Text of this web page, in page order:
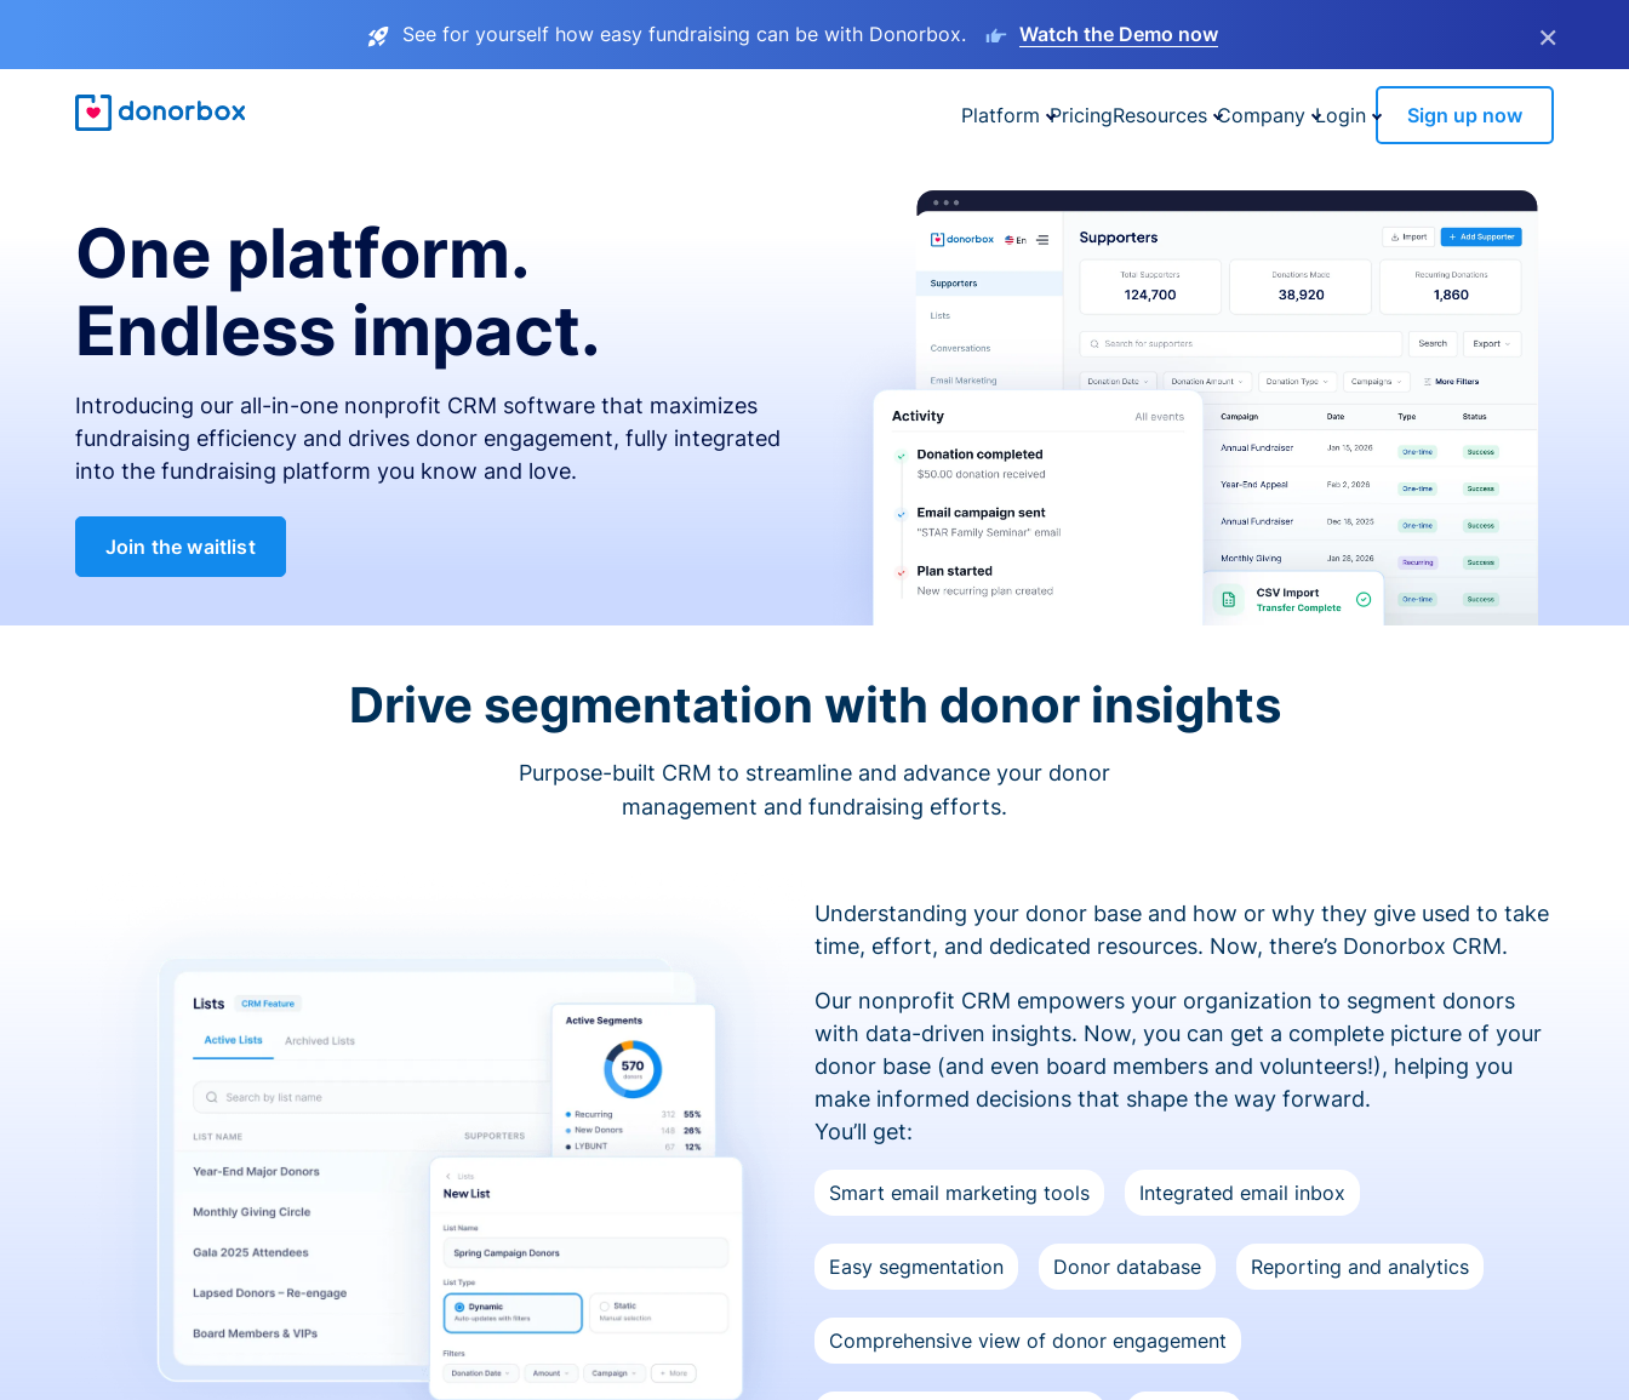
See for yourself how easy fundraising can be with Donorbox. Watch the Demo now ×
Platform PricingResources Company Login Sign up now
One platform.
Endless impact.
Introducing our all-in-one nonprofit CRM software that maximizes
fundraising efficiency and drives donor engagement, fully integrated
into the fundraising platform you know and love.
Join the waitlist
Drive segmentation with donor insights
Purpose-built CRM to streamline and advance your donor
management and fundraising efforts.
Understanding your donor base and how or why they give used to take
time, effort, and dedicated resources. Now, there’s Donorbox CRM.
Our nonprofit CRM empowers your organization to segment donors
with data-driven insights. Now, you can get a complete picture of your
donor base (and even board members and volunteers!), helping you
make informed decisions that shape the way forward.
You’ll get:
Smart email marketing tools Integrated email inbox
Easy segmentation Donor database Reporting and analytics
Comprehensive view of donor engagement